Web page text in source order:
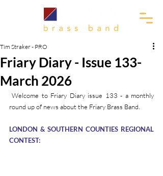
Friary Diary - Issue 133-
March 2026
Tim Straker - PRO
Welcome to Friary Diary issue 133 - a monthly
round up of news about the Friary Brass Band.
LONDON & SOUTHERN COUNTIES REGIONAL
CONTEST: